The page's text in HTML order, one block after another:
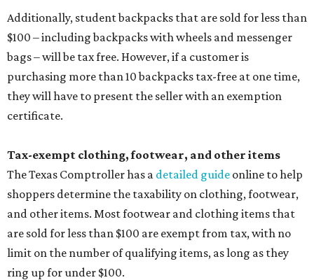
Additionally, student backpacks that are sold for less than
$100 – including backpacks with wheels and messenger
bags – will be tax free. However, if a customer is
purchasing more than 10 backpacks tax-free at one time,
they will have to present the seller with an exemption
certificate.
Tax-exempt clothing, footwear, and other items
The Texas Comptroller has a detailed guide online to help
shoppers determine the taxability on clothing, footwear,
and other items. Most footwear and clothing items that
are sold for less than $100 are exempt from tax, with no
limit on the number of qualifying items, as long as they
ring up for under $100.